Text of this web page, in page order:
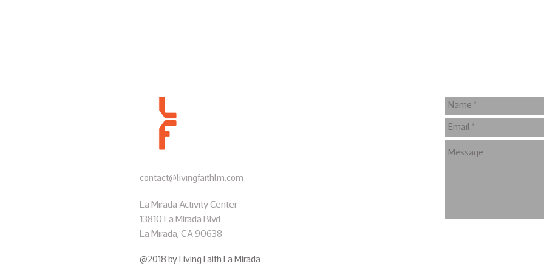
contact@livingfaithlm.com
La Mirada Activity Center
13810 La Mirada Blvd.
La Mirada, CA 90638
@2018 by Living Faith La Mirada.